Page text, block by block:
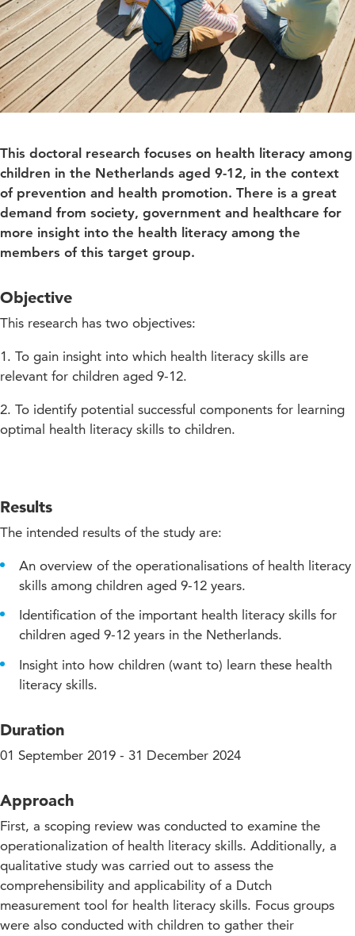
This doctoral research focuses on health literacy among
children in the Netherlands aged 9-12, in the context
of prevention and health promotion. There is a great
demand from society, government and healthcare for
more insight into the health literacy among the
members of this target group.
Objective
This research has two objectives:
1. To gain insight into which health literacy skills are
relevant for children aged 9-12.
2. To identify potential successful components for learning
optimal health literacy skills to children.
Results
The intended results of the study are:
An overview of the operationalisations of health literacy
skills among children aged 9-12 years.
Identification of the important health literacy skills for
children aged 9-12 years in the Netherlands.
Insight into how children (want to) learn these health
literacy skills.
Duration
01 September 2019 - 31 December 2024
Approach
First, a scoping review was conducted to examine the
operationalization of health literacy skills. Additionally, a
qualitative study was carried out to assess the
comprehensibility and applicability of a Dutch
measurement tool for health literacy skills. Focus groups
were also conducted with children to gather their